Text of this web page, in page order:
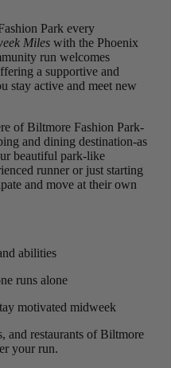
Park every
Miles with the Phoenix
run welcomes
a supportive and
stay active and meet new
of Biltmore Fashion Park-
and dining destination-as
beautiful park-like
runner or just starting
and move at their own
abilities
runs alone
motivated midweek
and restaurants of Biltmore
your run.